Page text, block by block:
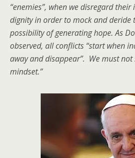
“enemies”, when we disregard
dignity in order to mock and deride
possibility of generating hope. As
observed, all conflicts “start when
away and disappear”. We must
mindset.”